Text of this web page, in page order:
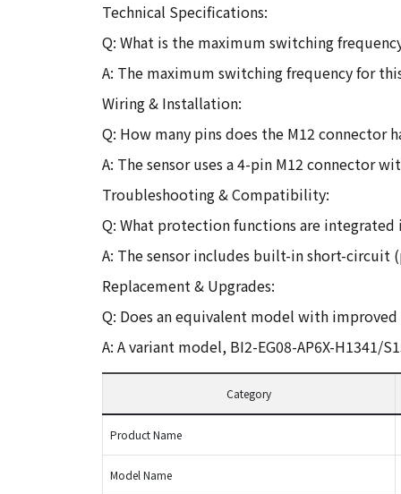
Technical Specifications:
Q: What is the maximum switching
A: The maximum switching frequency for
Wiring & Installation:
Q: How many pins does the M12 connector
A: The sensor uses a 4-pin M12 connector
Troubleshooting & Compatibility:
Q: What protection functions are
A: The sensor includes built-in short-
Replacement & Upgrades:
Q: Does an equivalent model with
A: A variant model, BI2-EG08-AP6X-
Category
Product Name
Model Name